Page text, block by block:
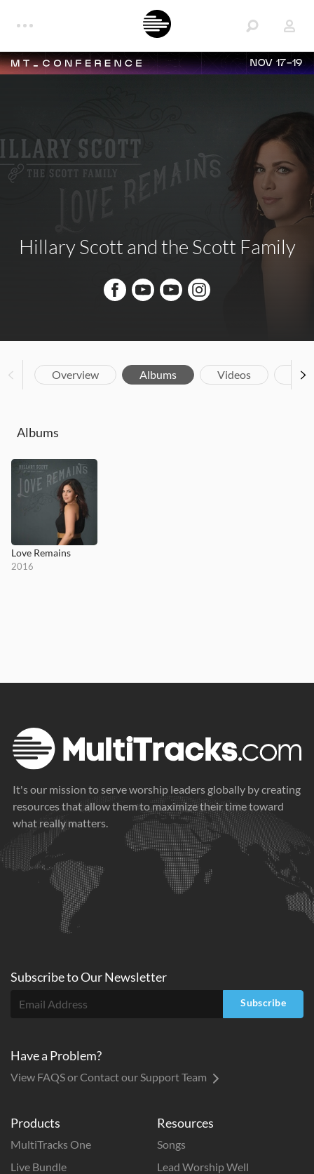
NOV 17-19
Hillary Scott and the Scott Family
Overview Albums Videos
Albums
Love Remains
2016
It's our mission to serve worship leaders globally by creating
resources that allow them to maximize their time toward
what really matters.
Products
MultiTracks One
Live Bundle
Resources
Songs
Lead Worship Well
Subscribe toOurNewsletter
Subscribe
Have a Problem?
View FAQS or Contact our Support Team